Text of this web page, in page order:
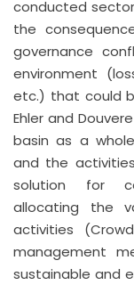
conducted
the
governance
environment
etc.) that could
Ehler and
basin as a
and the
solution for
allocating the
activities
management
sustainable and